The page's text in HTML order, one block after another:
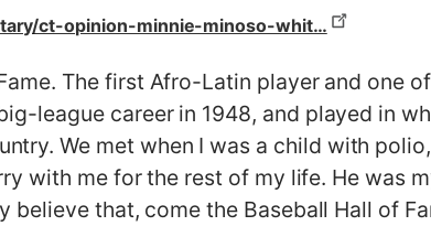
ct-opinion-minnie-minoso-whit…
The first Afro-Latin player and one
league career in 1948, and played in
We met when I was a child with
with me for the rest of my life. He was
believe that, come the Baseball Hall of